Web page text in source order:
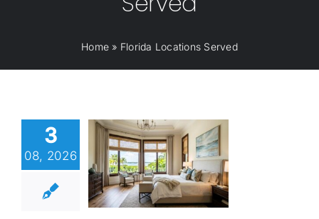
Home » Florida Locations Served
3
08, 2026